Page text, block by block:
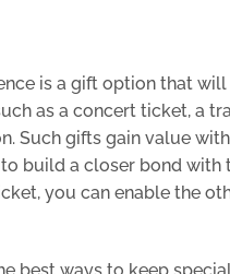
is a gift option that
as a concert ticket, a
Such gifts gain value
build a closer bond with
you can enable the